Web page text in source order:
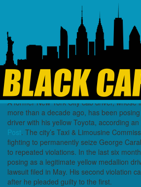
Industry News
NYC Sues
Used Yellow
“Fake”
June 27, 2025 Black
A former New York City cab driver, whose
more than a decade ago, has been
driver with his yellow Toyota, according an
Post. The city’s Taxi & Limousine
fighting to permanently seize George
to repeated violations. In the last six
posing as a legitimate yellow medallion
lawsuit filed in May. His second violation
after he pleaded guilty to the first.